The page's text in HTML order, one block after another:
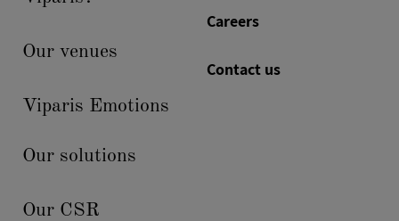
Our venues
Viparis Emotions
Our solutions
Our CSR
Careers
Contact us